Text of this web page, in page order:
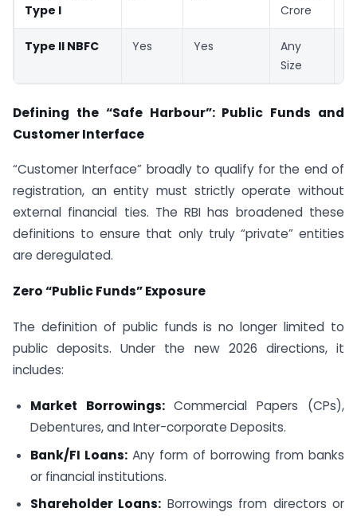
Type I
Crore
Type II NBFC Yes Yes
Any
Size
Defining the “Safe Harbour”: Public Funds and
Customer Interface
“Customer Interface” broadly to qualify for the end of
registration, an entity must strictly operate without
external financial ties. The RBI has broadened these
definitions to ensure that only truly “private” entities
are deregulated.
Zero “Public Funds” Exposure
The definition of public funds is no longer limited to
public deposits. Under the new 2026 directions, it
includes:
Market Borrowings:Commercial Papers (CPs),
Debentures, and Inter-corporate Deposits.
Bank/FI Loans:Any form of borrowing from banks
or financial institutions.
Shareholder Loans: Borrowings from directors or